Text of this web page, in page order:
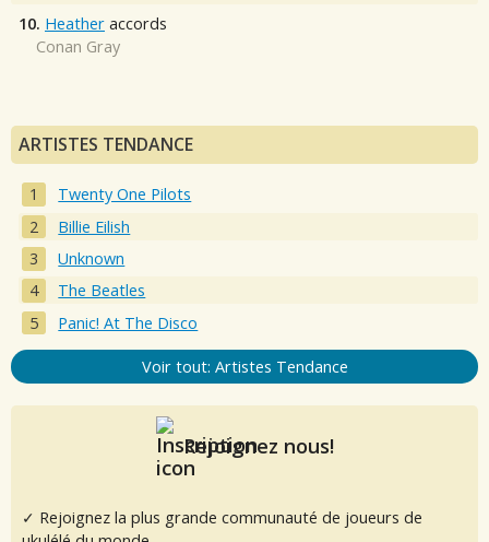
10. Heather accords
Conan Gray
ARTISTES TENDANCE
Twenty One Pilots
Billie Eilish
Unknown
The Beatles
Panic! At The Disco
Voir tout: Artistes Tendance
Rejoignez nous!
✓ Rejoignez la plus grande communauté de joueurs de